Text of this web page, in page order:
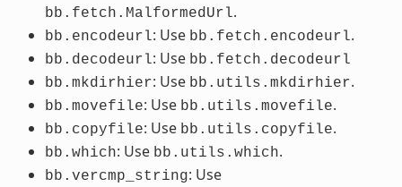
bb.fetch.MalformedUrl.
bb.encodeurl: Use bb.fetch.encodeurl.
bb.decodeurl: Use bb.fetch.decodeurl
bb.mkdirhier: Use bb.utils.mkdirhier.
bb.movefile: Use bb.utils.movefile.
bb.copyfile: Use bb.utils.copyfile.
bb.which: Use bb.utils.which.
bb.vercmp_string: Use